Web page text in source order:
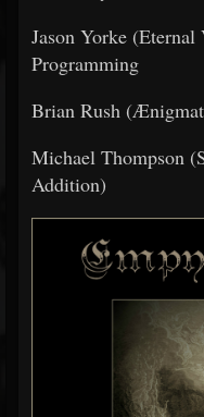
Jason Yorke
Programming
Brian Rush
Michael Thompson
Addition)